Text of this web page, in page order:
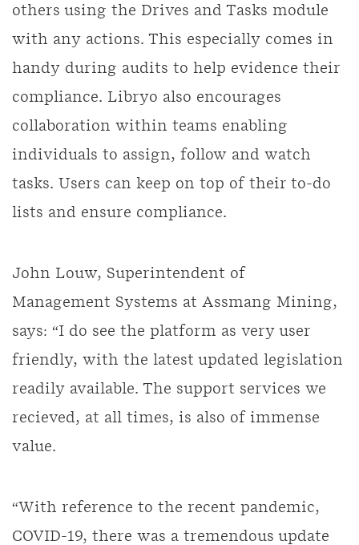
others using the Drives and Tasks module
with any actions. This especially comes in
handy during audits to help evidence their
compliance. Libryo also encourages
collaboration within teams enabling
individuals to assign, follow and watch
tasks. Users can keep on top of their to-do
lists and ensure compliance.
John Louw, Superintendent of
Management Systems at Assmang Mining,
says: “I do see the platform as very user
friendly, with the latest updated legislation
readily available. The support services we
recieved, at all times, is also of immense
value.
“With reference to the recent pandemic,
COVID-19, there was a tremendous update